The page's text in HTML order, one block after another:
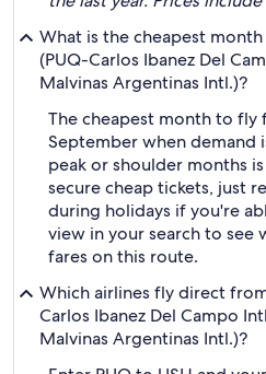
What is the cheapest
(PUQ-Carlos Ibanez Del
Malvinas Argentinas Intl.)?
The cheapest month to fly
September when demand
peak or shoulder months
secure cheap tickets, just
during holidays if you're
view in your search to see
fares on this route.
Which airlines fly direct
Carlos Ibanez Del Campo
Malvinas Argentinas Intl.)?